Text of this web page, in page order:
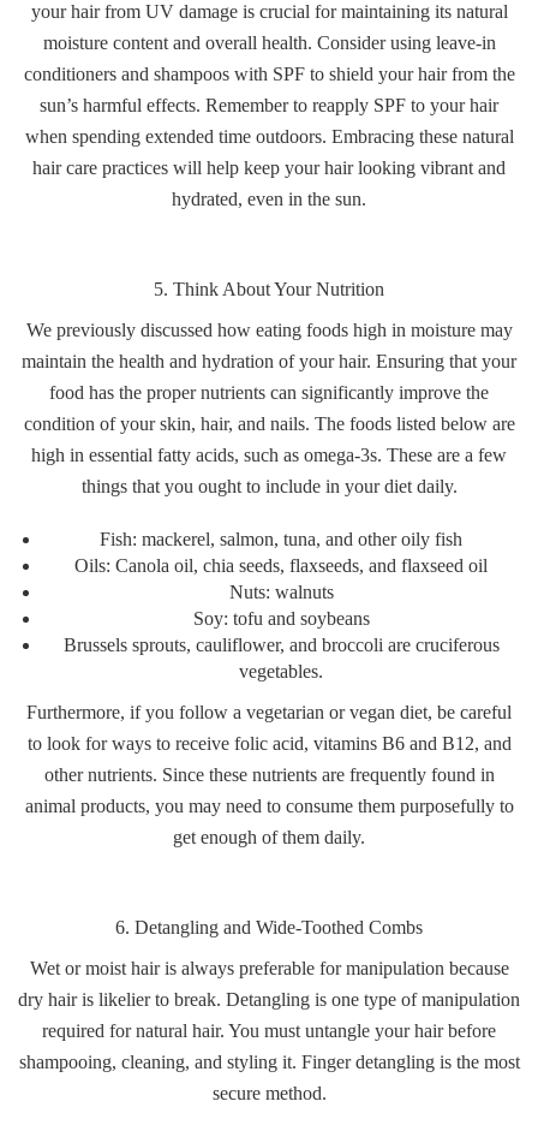
your hair from UV damage is crucial for maintaining its natural
moisture content and overall health. Consider using leave-in
conditioners and shampoos with SPF to shield your hair from the
sun’s harmful effects. Remember to reapply SPF to your hair
when spending extended time outdoors. Embracing these natural
hair care practices will help keep your hair looking vibrant and
hydrated, even in the sun.
5. Think About Your Nutrition
We previously discussed how eating foods high in moisture may
maintain the health and hydration of your hair. Ensuring that your
food has the proper nutrients can significantly improve the
condition of your skin, hair, and nails. The foods listed below are
high in essential fatty acids, such as omega-3s. These are a few
things that you ought to include in your diet daily.
Fish: mackerel, salmon, tuna, and other oily fish
Oils: Canola oil, chia seeds, flaxseeds, and flaxseed oil
Nuts: walnuts
Soy: tofu and soybeans
Brussels sprouts, cauliflower, and broccoli are cruciferous
vegetables.
Furthermore, if you follow a vegetarian or vegan diet, be careful
to look for ways to receive folic acid, vitamins B6 and B12, and
other nutrients. Since these nutrients are frequently found in
animal products, you may need to consume them purposefully to
get enough of them daily.
6. Detangling and Wide-Toothed Combs
Wet or moist hair is always preferable for manipulation because
dry hair is likelier to break. Detangling is one type of manipulation
required for natural hair. You must untangle your hair before
shampooing, cleaning, and styling it. Finger detangling is the most
secure method.